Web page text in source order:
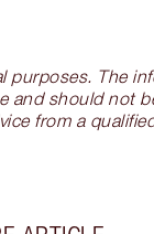
purposes. The
and should not
from a